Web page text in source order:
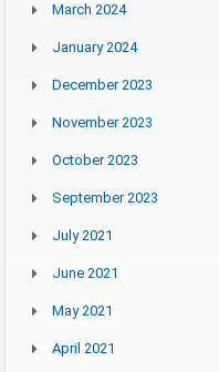
March 2024
January 2024
December 2023
November 2023
October 2023
September 2023
July 2021
June 2021
May 2021
April 2021